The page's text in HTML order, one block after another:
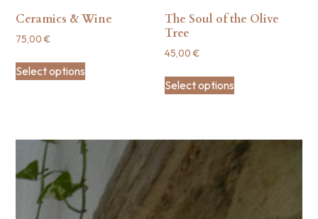
Ceramics & Wine
75,00€
Select options
The Soul of the Olive
Tree
45,00€
Select options